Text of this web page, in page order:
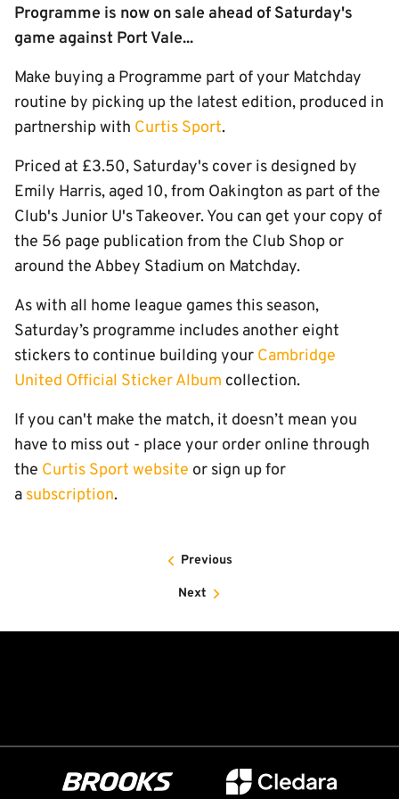
Programme is now on sale ahead of Saturday's
game against Port Vale...
Make buying a Programme part of your Matchday
routine by picking up the latest edition, produced in
partnership with Curtis Sport.
Priced at £3.50, Saturday's cover is designed by
Emily Harris, aged 10, from Oakington as part of the
Club's Junior U's Takeover. You can get your copy of
the 56 page publication from the Club Shop or
around the Abbey Stadium on Matchday.
As with all home league games this season,
Saturday’s programme includes another eight
stickers to continue building your Cambridge
United Official Sticker Album collection.
If you can't make the match, it doesn’t mean you
have to miss out - place your order online through
the Curtis Sport website or sign up for
a subscription.
Previous
Next